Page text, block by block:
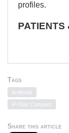
profiles.
PATIENTS
192 breast
luminal B
evaluated for
promoters.
RESULTS:
ANOVA
Tags
Antibody
IP-Star Compact
Share this article